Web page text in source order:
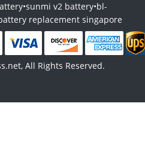
•sunmi v2 battery•bl-
replacement singapore
All Rights Reserved.